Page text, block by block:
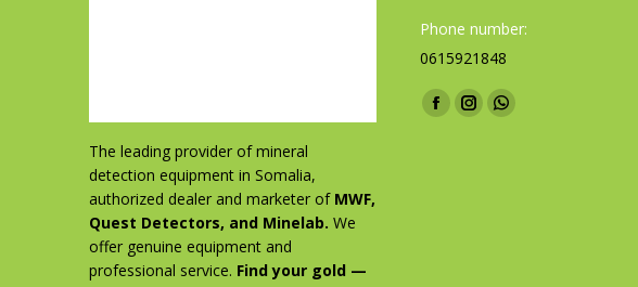
The leading provider of mineral
detection equipment in Somalia,
authorized dealer and marketer of MWF,
Quest Detectors, and Minelab. We
offer genuine equipment and
professional service. Find your gold —
Phone number:
0615921848
Find us on:
F
I
W